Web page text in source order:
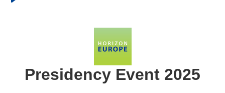
available
Presidency Event 2025